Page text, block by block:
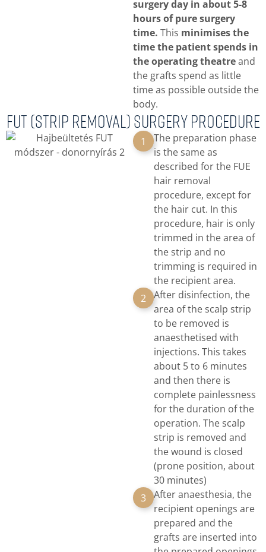
surgery day in about 5-8
hours of pure surgery
time. This minimises the
time the patient spends in
the operating theatreand
the grafts spend as little
time as possible outside the
body.
FUT (strip removal) surgery procedure
1
The preparation phase
is the same as
described for the FUE
hair removal
procedure, except for
the hair cut. In this
procedure, hair is only
trimmed in the area of
the strip and no
trimming is required in
the recipient area.
2 After disinfection, the
area of the scalp strip
to be removed is
anaesthetised with
injections. This takes
about 5 to 6 minutes
and then there is
complete painlessness
for the duration of the
operation. The scalp
strip is removed and
the wound is closed
(prone position, about
30 minutes)
3
After anaesthesia, the
recipient openings are
prepared and the
grafts are inserted into